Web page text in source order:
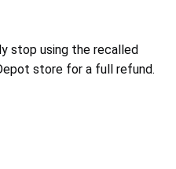
stop using the recalled
store for a full refund.